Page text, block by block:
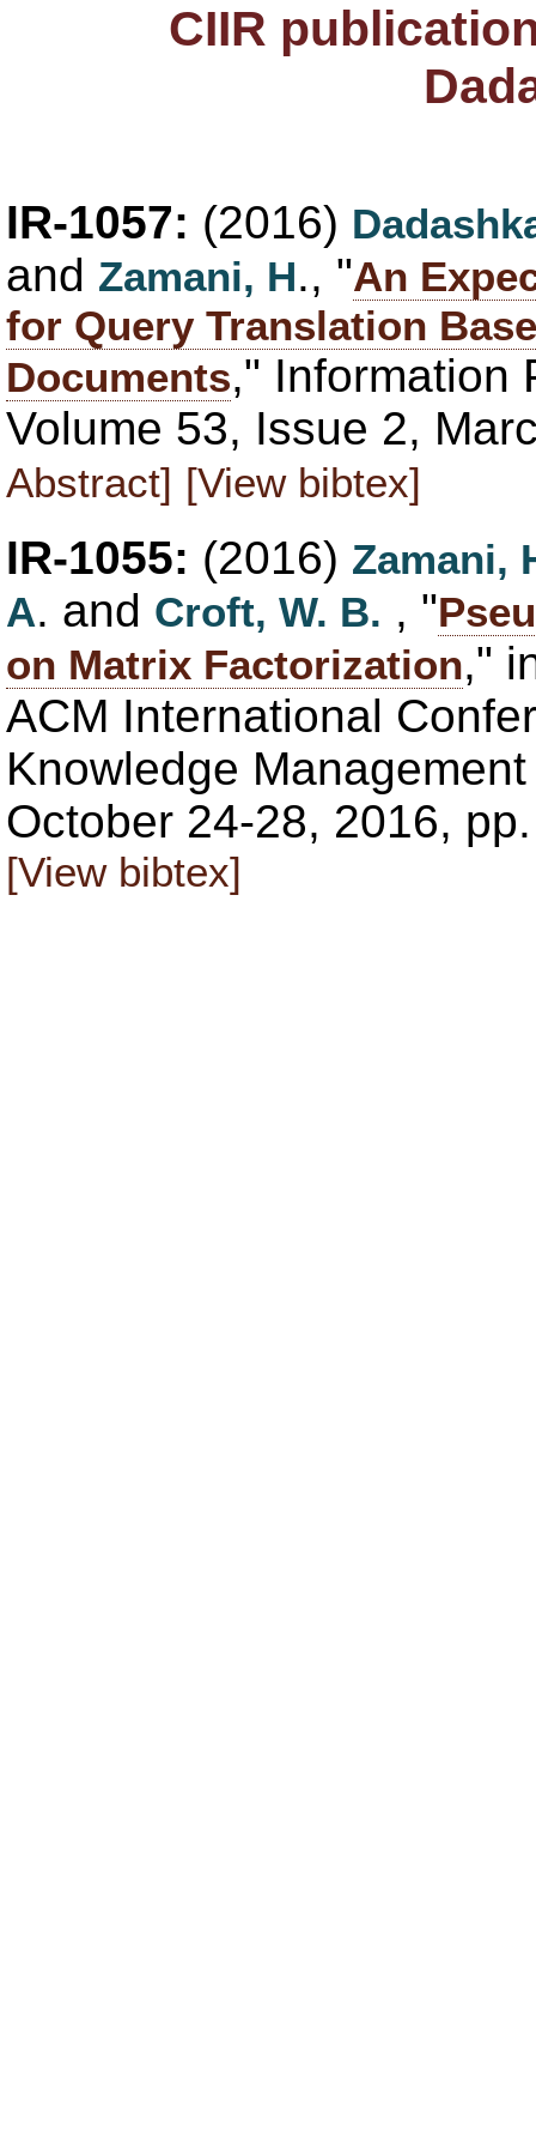
CIIR
IR-1057: (2016)
and Zamani, H., "An
for Query Translation
Documents," Information
Volume 53, Issue 2,
Abstract] [View bibtex]
IR-1055: (2016) Zamani,
A. and Croft, W. B. , "
on Matrix Factorization,"
ACM International
Knowledge
October 24-28, 2016,
[View bibtex]